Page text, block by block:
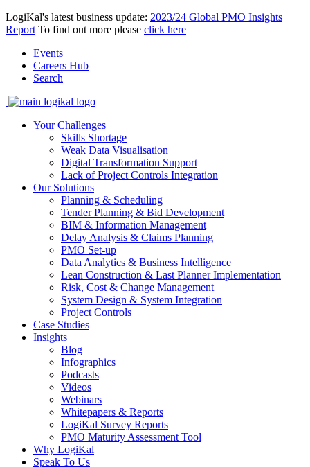
LogiKal's latest business update: 2023/24 Global PMO Insights
Report To find out more please click here
Events
Careers Hub
Search
Your Challenges
Skills Shortage
Weak Data Visualisation
Digital Transformation Support
Lack of Project Controls Integration
Our Solutions
Planning & Scheduling
Tender Planning & Bid Development
BIM & Information Management
Delay Analysis & Claims Planning
PMO Set-up
Data Analytics & Business Intelligence
Lean Construction & Last Planner Implementation
Risk, Cost & Change Management
System Design & System Integration
Project Controls
Case Studies
Insights
Blog
Infographics
Podcasts
Videos
Webinars
Whitepapers & Reports
LogiKal Survey Reports
PMO Maturity Assessment Tool
Why LogiKal
Speak To Us